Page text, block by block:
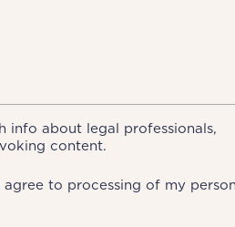
info about legal professionals,
content.
to processing of my